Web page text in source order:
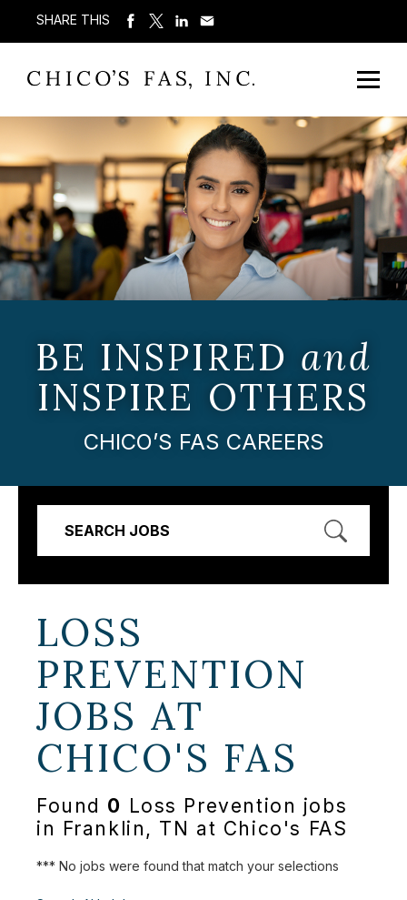
SHARE THIS
BE INSPIRED and
INSPIRE OTHERS
CHICO’S FAS CAREERS
SEARCH JOBS
LOSS
PREVENTION
JOBS AT
CHICO'S FAS
Found 0 Loss Prevention jobs
in Franklin, TN at Chico's FAS
*** No jobs were found that match your selections